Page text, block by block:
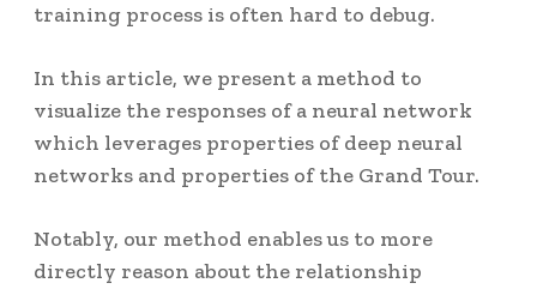
training process is often hard to debug.
In this article, we present a method to
visualize the responses of a neural network
which leverages properties of deep neural
networks and properties of the Grand Tour.
Notably, our method enables us to more
directly reason about the relationship